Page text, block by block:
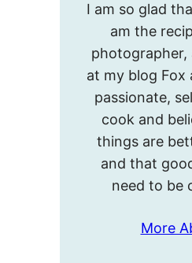
I am so glad
am the
photographer,
at my blog Fox
passionate,
cook and
things are
and that
need to be
More